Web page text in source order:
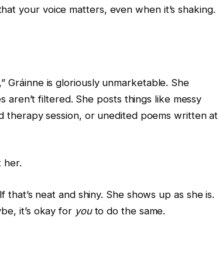
your voice matters, even when it’s shaking.
Gráinne is gloriously unmarketable. She
aren’t filtered. She posts things like messy
therapy session, or unedited poems written at
neat and shiny. She shows up as she is.
it’s okay for youto do the same.